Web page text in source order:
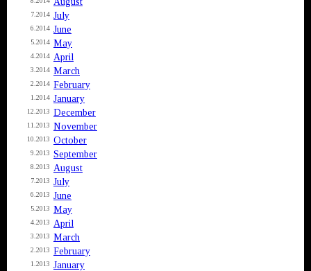
7.2014 July
6.2014 June
5.2014 May
4.2014 April
3.2014 March
2.2014 February
1.2014 January
12.2013 December
11.2013 November
10.2013 October
9.2013 September
8.2013 August
7.2013 July
6.2013 June
5.2013 May
4.2013 April
3.2013 March
2.2013 February
1.2013 January